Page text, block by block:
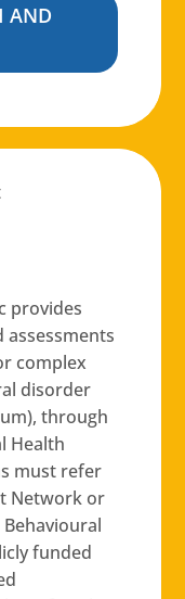
AND
provides
complex
disorder
through
Health
must refer
Network or
funded